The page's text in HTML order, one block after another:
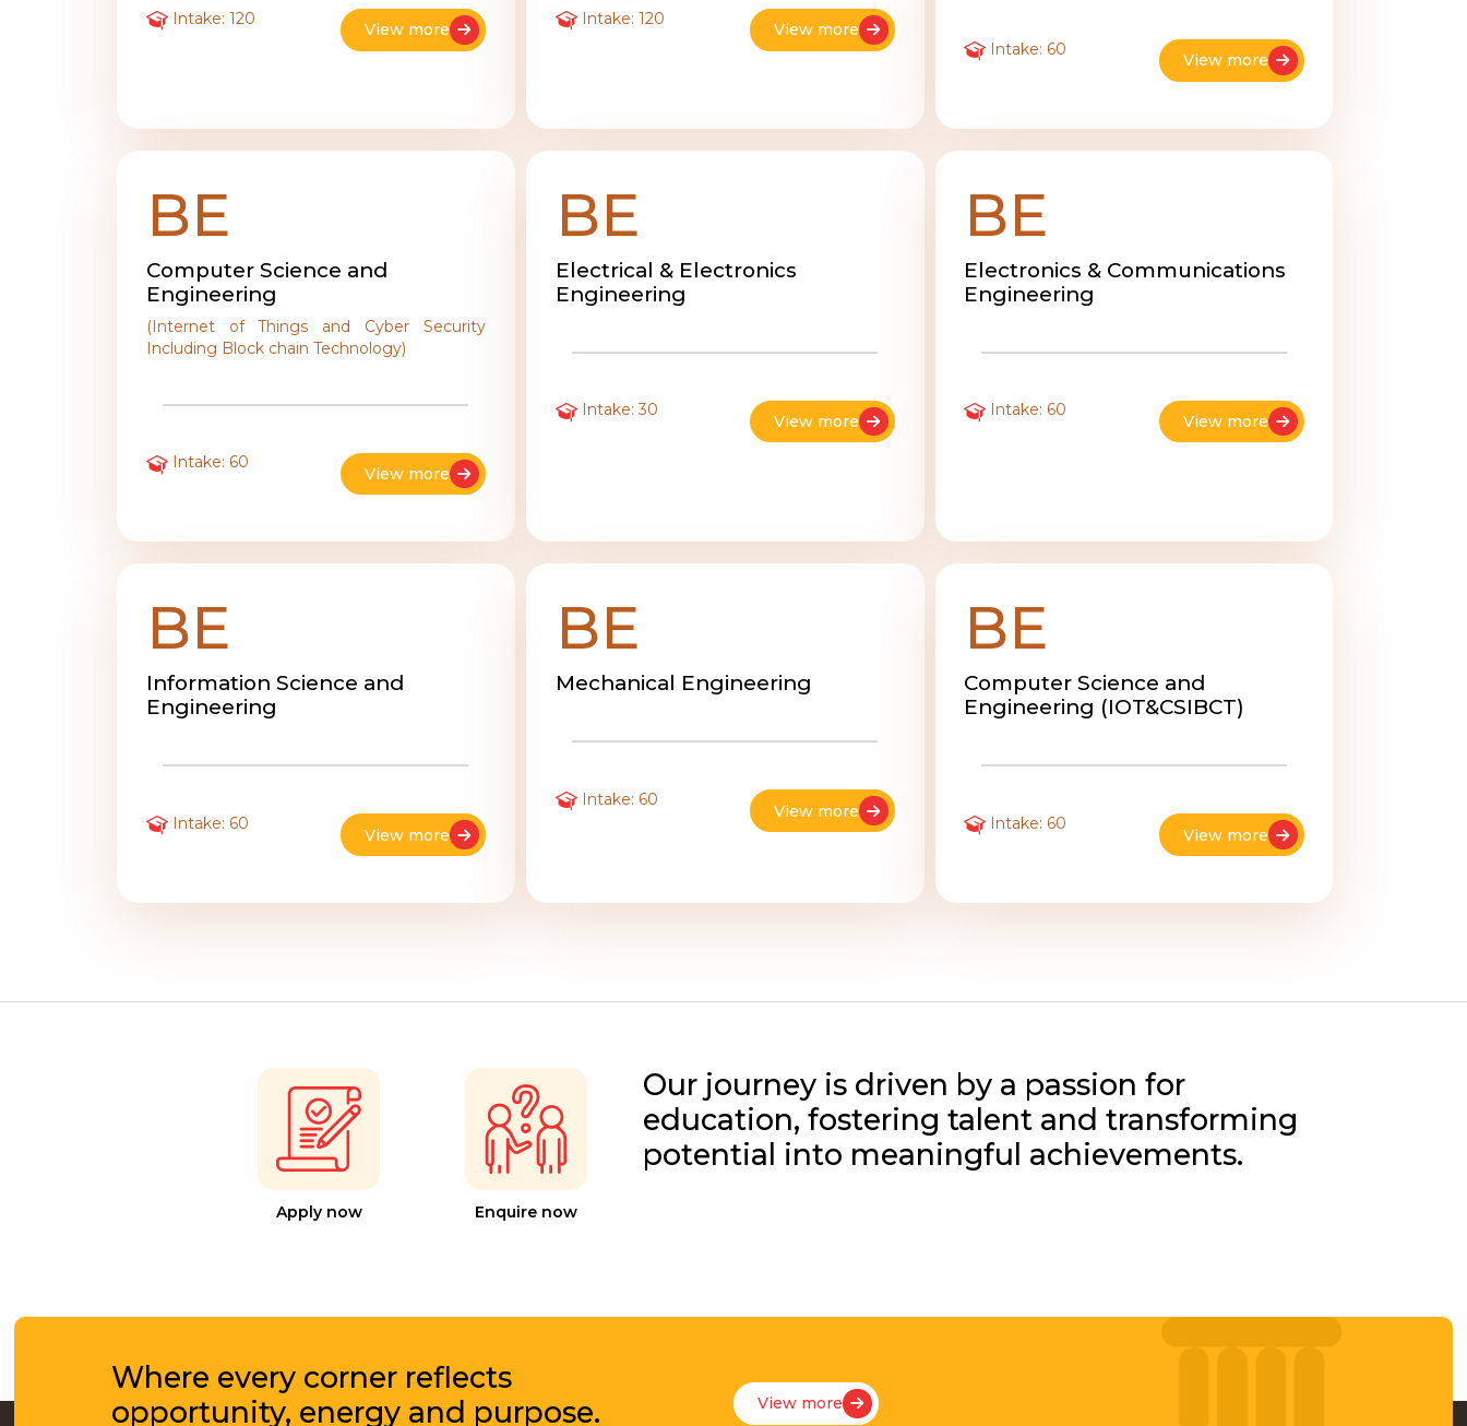
Intake: 120
View more
Intake: 120
View more
Intake: 60
View more
BE
Computer Science and
Engineering
(Internet of Things and Cyber Security
Including Block chain Technology)
Intake: 60
View more
BE
Electrical & Electronics
Engineering
Intake: 30
View more
BE
Electronics & Communications
Engineering
Intake: 60
View more
BE
Information Science and
Engineering
Intake: 60
View more
BE
Mechanical Engineering
Intake: 60
View more
BE
Computer Science and
Engineering (IOT&CSIBCT)
Intake: 60
View more
Apply now Enquire now
Our journey is driven by a passion for
education, fostering talent and transforming
potential into meaningful achievements.
Where every corner reflects
opportunity, energy and purpose.
View more